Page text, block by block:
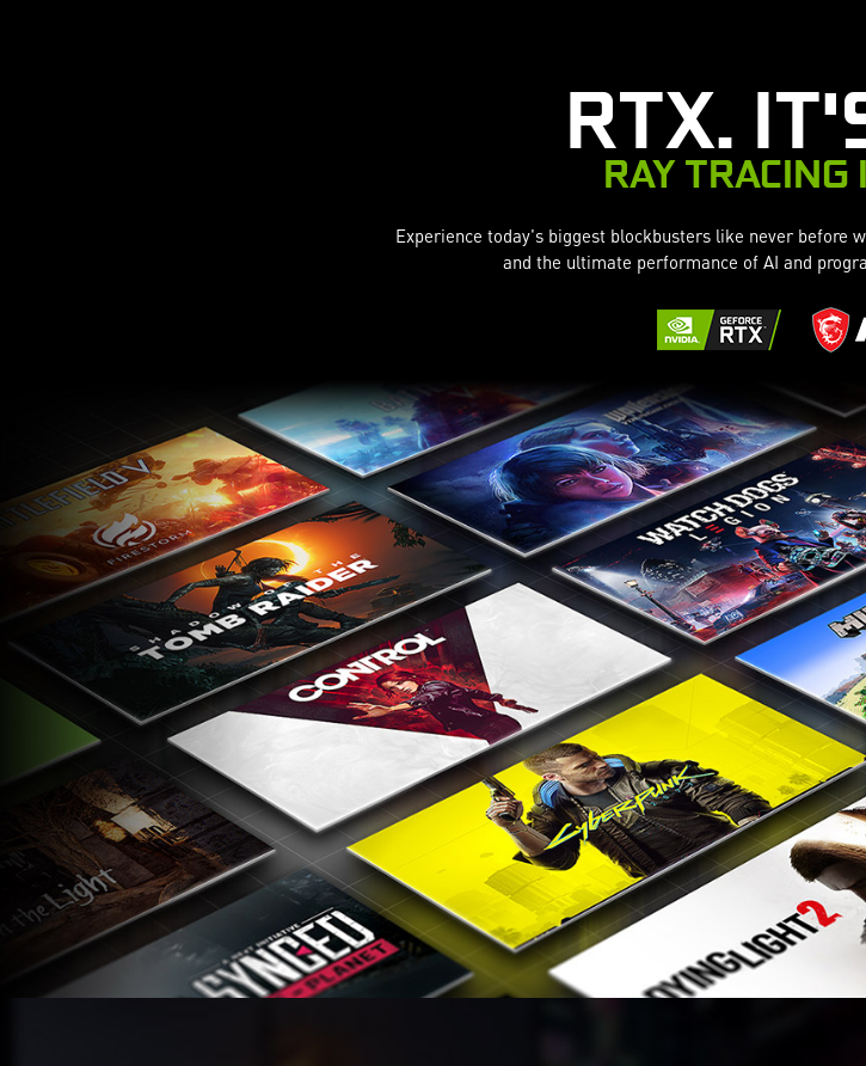
RTX.
RAY TRACING
Experience today's biggest blockbusters like never before
and the ultimate performance of AI and